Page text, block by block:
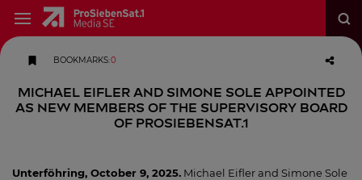
BOOKMARKS:0
Michael Eifler and Simone Sole appointed
as new members of the Supervisory Board
of ProSiebenSat.1
Unterföhring, October 9, 2025. Michael Eifler and Simone Sole